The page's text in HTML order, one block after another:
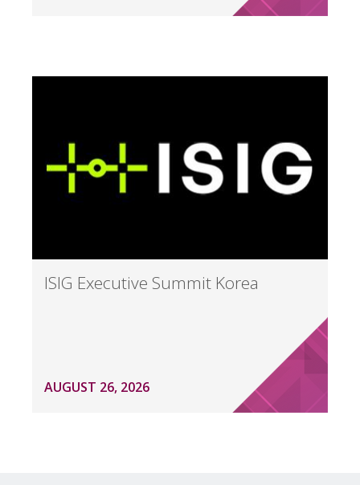
ISIG Executive Summit Korea
AUGUST 26, 2026